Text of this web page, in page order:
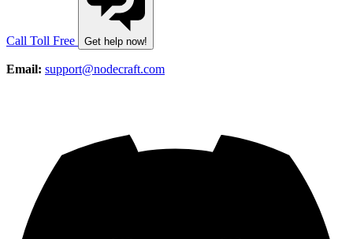
Call Toll Free Get help now!
Email: support@nodecraft.com